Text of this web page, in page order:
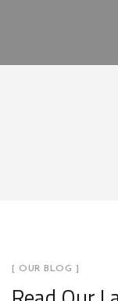
[ OUR BLOG ]